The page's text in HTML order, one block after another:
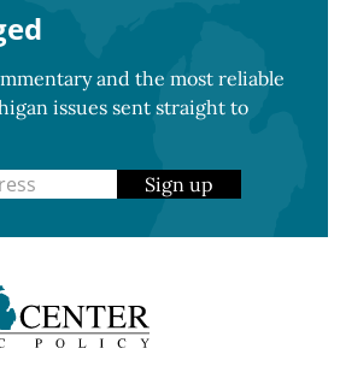
and the most reliable
issues sent straight to
Sign up